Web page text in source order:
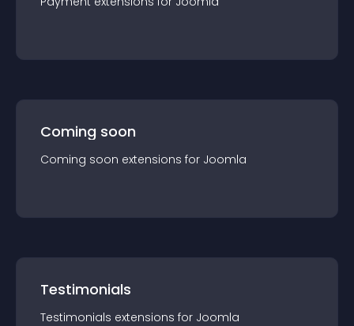
Coming soon
Coming soon extensions for Joomla
Testimonials
Testimonials extensions for Joomla